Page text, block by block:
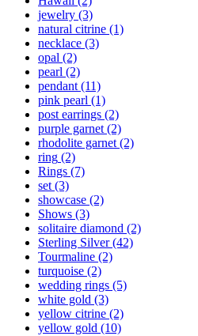
jewelry (3)
natural citrine (1)
necklace (3)
opal (2)
pearl (2)
pendant (11)
pink pearl (1)
post earrings (2)
purple garnet (2)
rhodolite garnet (2)
ring (2)
Rings (7)
set (3)
showcase (2)
Shows (3)
solitaire diamond (2)
Sterling Silver(42)
Tourmaline (2)
turquoise (2)
wedding rings (5)
white gold (3)
yellow citrine (2)
yellow gold (10)